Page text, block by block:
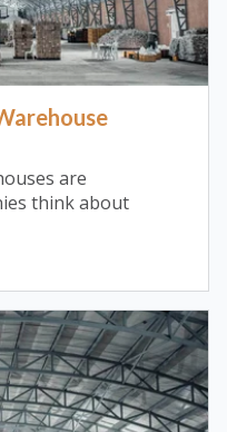
are
think about